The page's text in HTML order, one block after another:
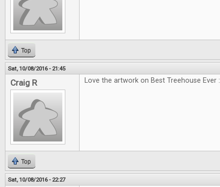
Top
Sat, 10/08/2016 - 21:45
Craig R Love the artwork on Best Treehouse Ever
Top
Sat, 10/08/2016 - 22:27